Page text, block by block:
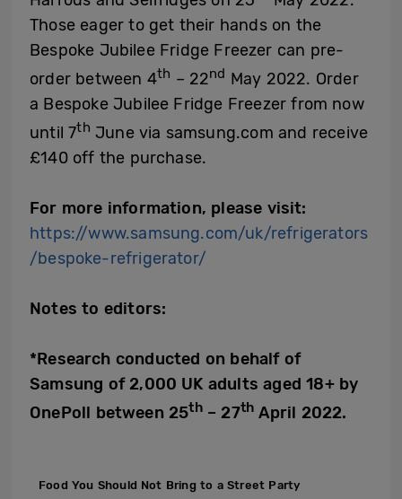
Those eager to get their hands on the
Bespoke Jubilee Fridge Freezer can pre-
order between 4th – 22nd May 2022. Order
a Bespoke Jubilee Fridge Freezer from now
until 7th June via samsung.com and receive
£140 off the purchase.
For more information, please visit:
https://www.samsung.com/uk/refrigerators
/bespoke-refrigerator/
Notes to editors:
*Research conducted on behalf of
Samsung of 2,000 UK adults aged 18+ by
OnePoll between 25th– 27th April 2022.
Food You Should Not Bring to a Street Party